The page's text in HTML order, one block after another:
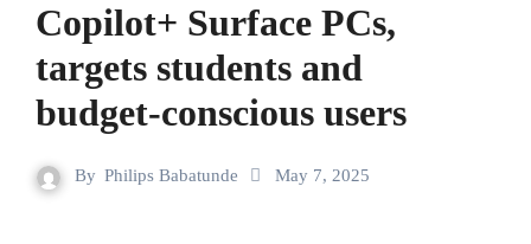
Copilot+ Surface PCs,
targets students and
budget-conscious users
By Philips Babatunde May 7, 2025